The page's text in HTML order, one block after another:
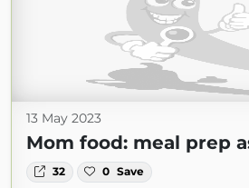
13 May 2023
Mom food: meal prep
32 0 Save